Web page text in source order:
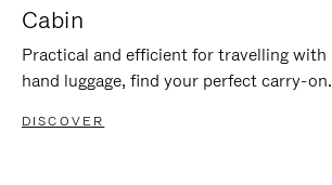
Cabin
Practical and efficient for travelling with
hand luggage, find your perfect carry-on.
DISCOVER